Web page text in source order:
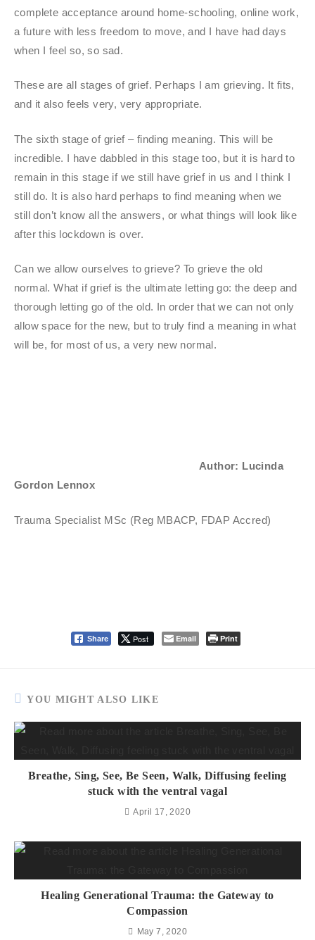
complete acceptance around home-schooling, online work,
a future with less freedom to move, and I have had days
when I feel so, so sad.
These are all stages of grief. Perhaps I am grieving. It fits,
and it also feels very, very appropriate.
The sixth stage of grief – finding meaning. This will be
incredible. I have dabbled in this stage too, but it is hard to
remain in this stage if we still have grief in us and I think I
still do. It is also hard perhaps to find meaning when we
still don’t know all the answers, or what things will look like
after this lockdown is over.
Can we allow ourselves to grieve? To grieve the old
normal. What if grief is the ultimate letting go: the deep and
thorough letting go of the old. In order that we can not only
allow space for the new, but to truly find a meaning in what
will be, for most of us, a very new normal.
Author: Lucinda
Gordon Lennox
Trauma Specialist MSc (Reg MBACP, FDAP Accred)
Share Post Email Print
YOU MIGHT ALSO LIKE
Breathe, Sing, See, Be Seen, Walk, Diffusing feeling
stuck with the ventral vagal
April 17, 2020
Healing Generational Trauma: the Gateway to
Compassion
May 7, 2020